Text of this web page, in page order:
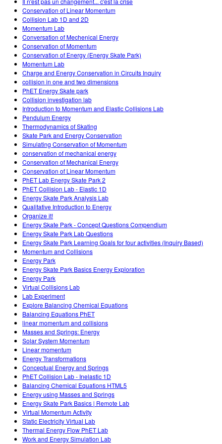
Conservation of Linear Momentum
Collision Lab 1D and 2D
Momentum Lab
Conversation of Mechenical Energy
Conservation of Momentum
Conservation of Energy (Energy Skate Park)
Momentum Lab
Charge and Energy Conservation in Circuits Inquiry
collision in one and two dimensions
PhET Energy Skate park
Collision investigation lab
Introduction to Momentum and Elastic Collisions Lab
Pendulum Energy
Thermodynamics of Skating
Skate Park and Energy Conservation
Simulating Conservation of Momentum
conservation of mechanical energy
Conservation of Mechanical Energy
Conservation of Linear Momentum
PhET Lab Energy Skate Park 2
PhET Collision Lab - Elastic 1D
Energy Skate Park Analysis Lab
Qualitative Introduction to Energy
Organize it!
Energy Skate Park - Concept Questions Compendium
Energy Skate Park Lab Questions
Energy Skate Park Learning Goals for four activities (Inquiry Based)
Momentum and Collisions
Energy Park
Energy Skate Park Basics Energy Exploration
Energy Park
Virtual Collisions Lab
Lab Experiment
Explore Balancing Chemical Equations
Balancing Equations PhET
linear momentum and collisions
Masses and Springs: Energy
Solar System Momentum
Linear momentum
Energy Transformations
Conceptual Energy and Springs
PhET Collision Lab - Inelastic 1D
Balancing Chemical Equations HTML5
Energy using Masses and Springs
Energy Skate Park Basics | Remote Lab
Virtual Momentum Activity
Static Electricity Virtual Lab
Thermal Energy Flow PhET Lab
Work and Energy Simulation Lab